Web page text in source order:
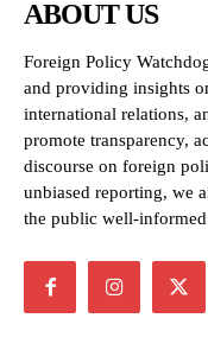
ABOUT US
Foreign Policy
and providing insights
international relations,
promote transparency,
discourse on foreign
unbiased reporting, we
the public well-